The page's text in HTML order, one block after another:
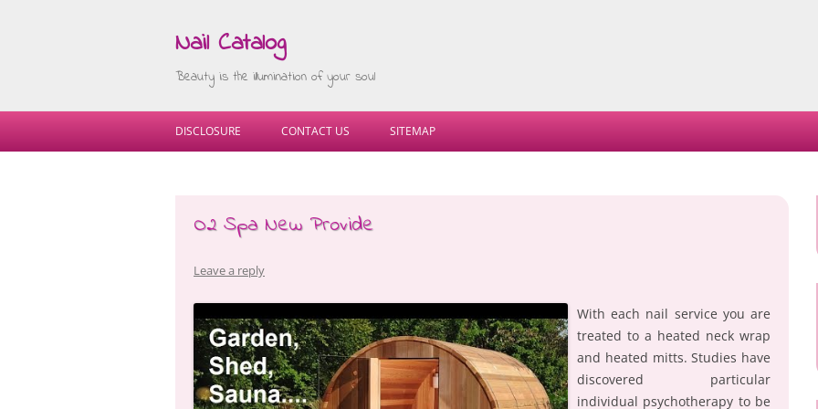
Nail Catalog
Beauty is the illumination of your soul
Skip
DISCLOSURE CONTACT US SITEMAP
O2 Spa New Provide
Leave a reply
With each nail service you are
treated to a heated neck wrap
and heated mitts. Studies have
discovered particular
individual psychotherapy to be